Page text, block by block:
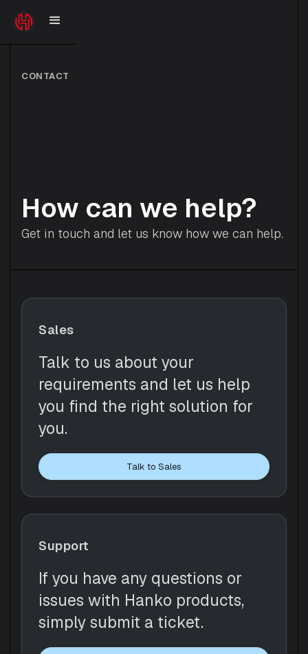
CONTACT
How can we help?
Get in touch and let us know how we can help.
Sales
Talk to us about your
requirements and let us help
you find the right solution for
you.
Talk to Sales
Support
If you have any questions or
issues with Hanko products,
simply submit a ticket.